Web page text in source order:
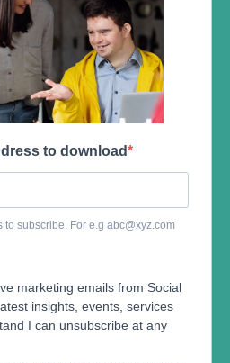
to download
to subscribe. For e.g abc@xyz.com
marketing emails from Social
insights, events, services
I can unsubscribe at any